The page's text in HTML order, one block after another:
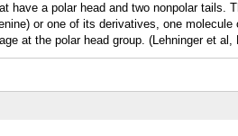
have a polar head and two nonpolar tails.
or one of its derivatives, one
at the polar head group. (Lehninger et